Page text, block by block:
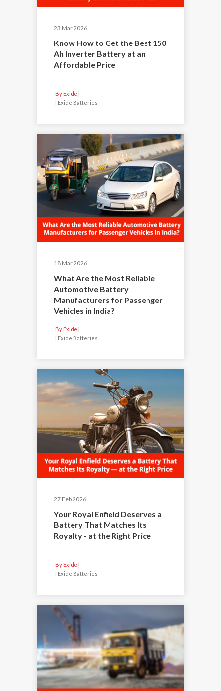
23 Mar 2026
Know How to Get the Best 150
Ah Inverter Battery at an
Affordable Price
By Exide
Exide Batteries
18 Mar 2026
What Are the Most Reliable
Automotive Battery
Manufacturers for Passenger
Vehicles in India?
By Exide
Exide Batteries
27 Feb 2026
Your Royal Enfield Deserves a
Battery That Matches Its
Royalty - at the Right Price
By Exide
| Exide Batteries